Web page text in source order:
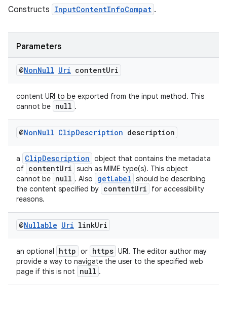
Constructs InputContentInfoCompat .
Parameters
@NonNull Uri contentUri
content URI to be exported from the input method. This
cannot be null .
@NonNull ClipDescription description
a ClipDescription object that contains the metadata
of contentUri such as MIME type(s). This object
cannot be null . Also getLabel should be describing
the content specified by contentUri
for accessibility
reasons.
@Nullable Uri linkUri
an optional http or https URI. The editor author may
provide a way to navigate the user to the specified web
page if this is not
null .